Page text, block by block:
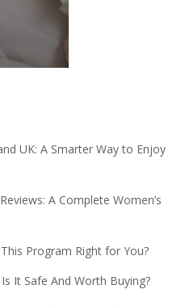
UK: A Smarter Way to Enjoy
A Complete Women’s
Program Right for You?
It Safe And Worth Buying?